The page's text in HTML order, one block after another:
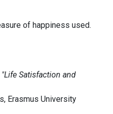
of happiness used.